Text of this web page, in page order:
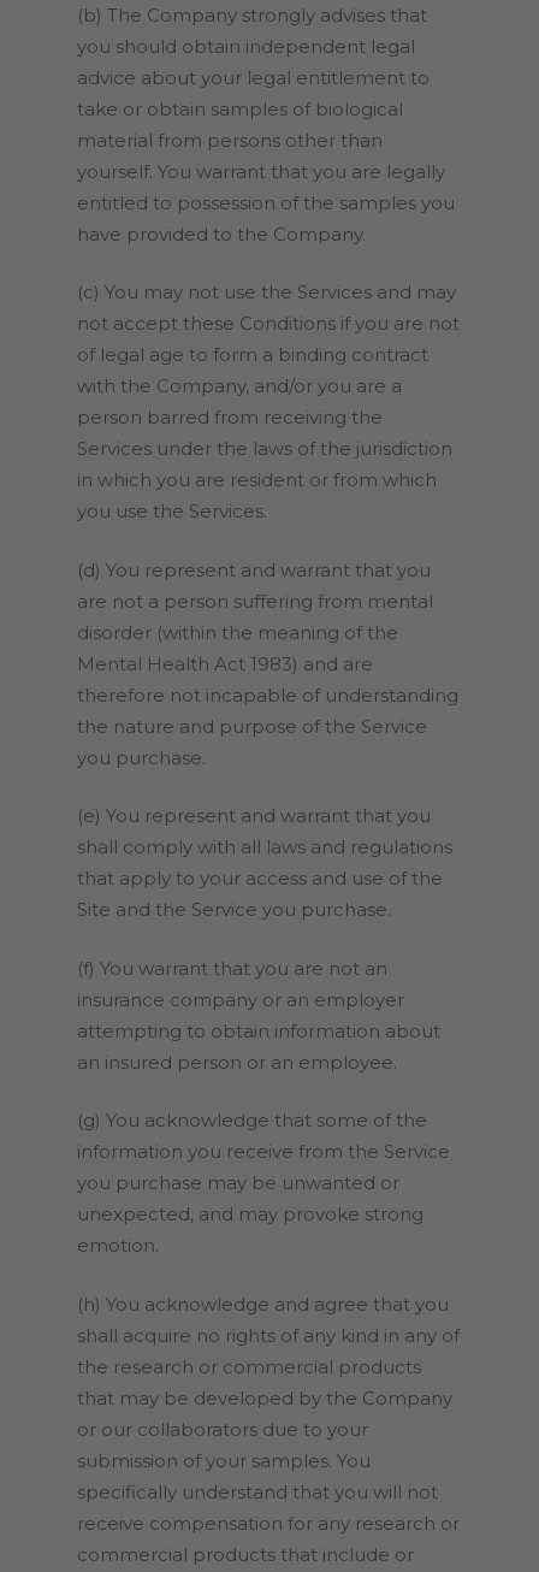
(b) The Company strongly advises that
you should obtain independent legal
advice about your legal entitlement to
take or obtain samples of biological
material from persons other than
yourself. You warrant that you are legally
entitled to possession of the samples you
have provided to the Company.
(c) You may not use the Services and may
not accept these Conditions if you are not
of legal age to form a binding contract
with the Company, and/or you are a
person barred from receiving the
Services under the laws of the jurisdiction
in which you are resident or from which
you use the Services.
(d) You represent and warrant that you
are not a person suffering from mental
disorder (within the meaning of the
Mental Health Act 1983) and are
therefore not incapable of understanding
the nature and purpose of the Service
you purchase.
(e) You represent and warrant that you
shall comply with all laws and regulations
that apply to your access and use of the
Site and the Service you purchase.
(f) You warrant that you are not an
insurance company or an employer
attempting to obtain information about
an insured person or an employee.
(g) You acknowledge that some of the
information you receive from the Service
you purchase may be unwanted or
unexpected, and may provoke strong
emotion.
(h) You acknowledge and agree that you
shall acquire no rights of any kind in any of
the research or commercial products
that may be developed by the Company
or our collaborators due to your
submission of your samples. You
specifically understand that you will not
receive compensation for any research or
commercial products that include or